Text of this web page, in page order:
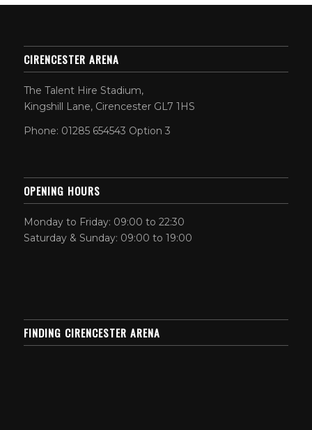
CIRENCESTER ARENA
The Talent Hire Stadium,
Kingshill Lane, Cirencester GL7 1HS
Phone: 01285 654543 Option 3
OPENING HOURS
Monday to Friday: 09:00 to 22:30
Saturday & Sunday: 09:00 to 19:00
FINDING CIRENCESTER ARENA